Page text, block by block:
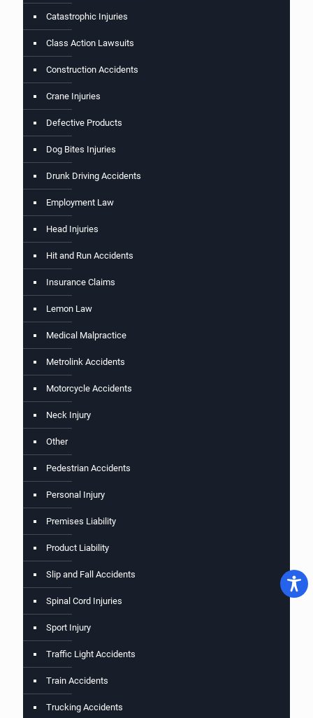
Catastrophic Injuries
Class Action Lawsuits
Construction Accidents
Crane Injuries
Defective Products
Dog Bites Injuries
Drunk Driving Accidents
Employment Law
Head Injuries
Hit and Run Accidents
Insurance Claims
Lemon Law
Medical Malpractice
Metrolink Accidents
Motorcycle Accidents
Neck Injury
Other
Pedestrian Accidents
Personal Injury
Premises Liability
Product Liability
Slip and Fall Accidents
Spinal Cord Injuries
Sport Injury
Traffic Light Accidents
Train Accidents
Trucking Accidents